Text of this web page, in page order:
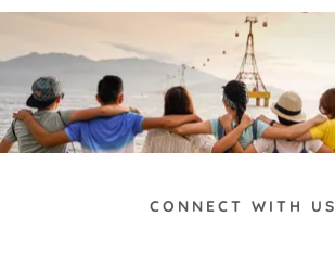
CONNECT WITH US